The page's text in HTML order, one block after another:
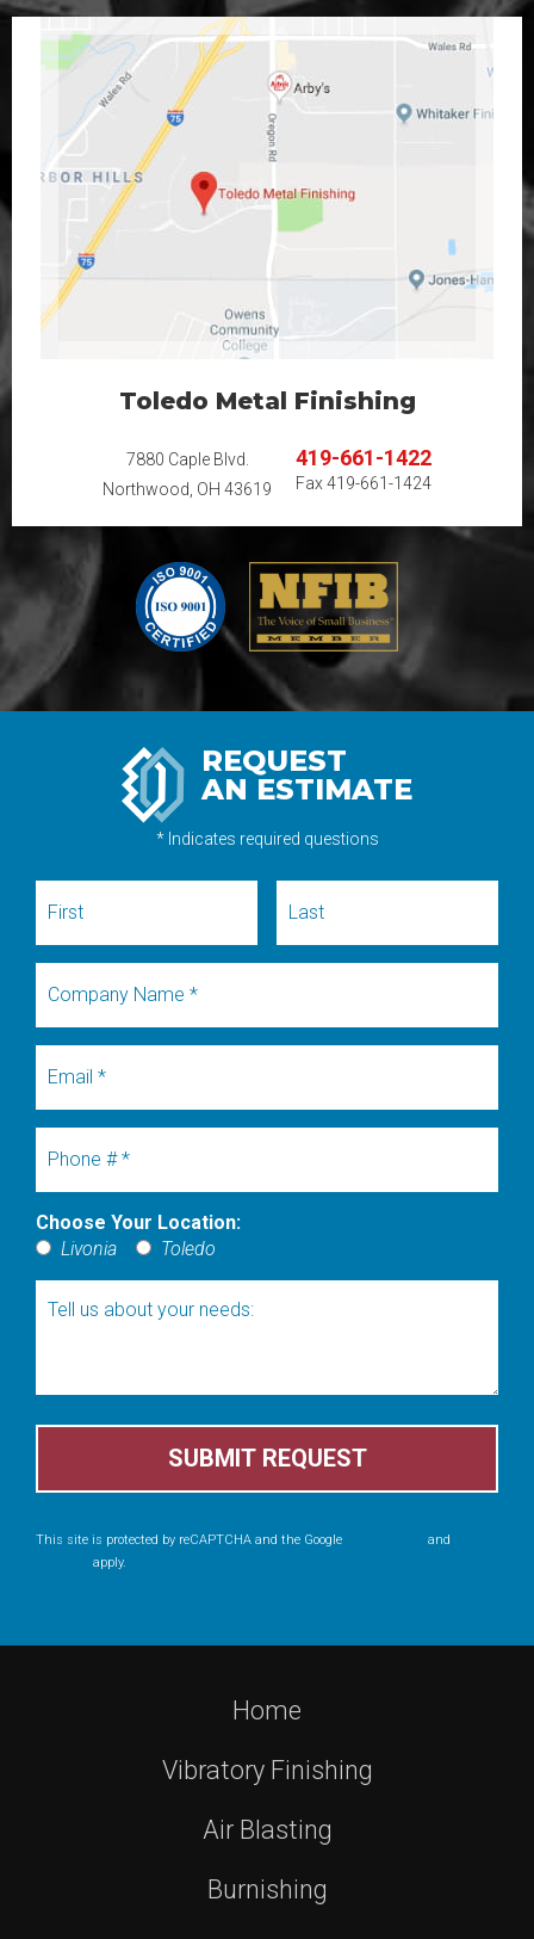
Toledo Metal Finishing
7880 Caple Blvd.
Northwood, OH 43619
419-661-1422
Fax 419-661-1424
REQUEST
AN ESTIMATE
* Indicates required questions
Choose Your Location:
Choose Your Location:
Livonia
Toledo
This site is protected by reCAPTCHA and the Google and
apply.
Home
Vibratory Finishing
Air Blasting
Burnishing